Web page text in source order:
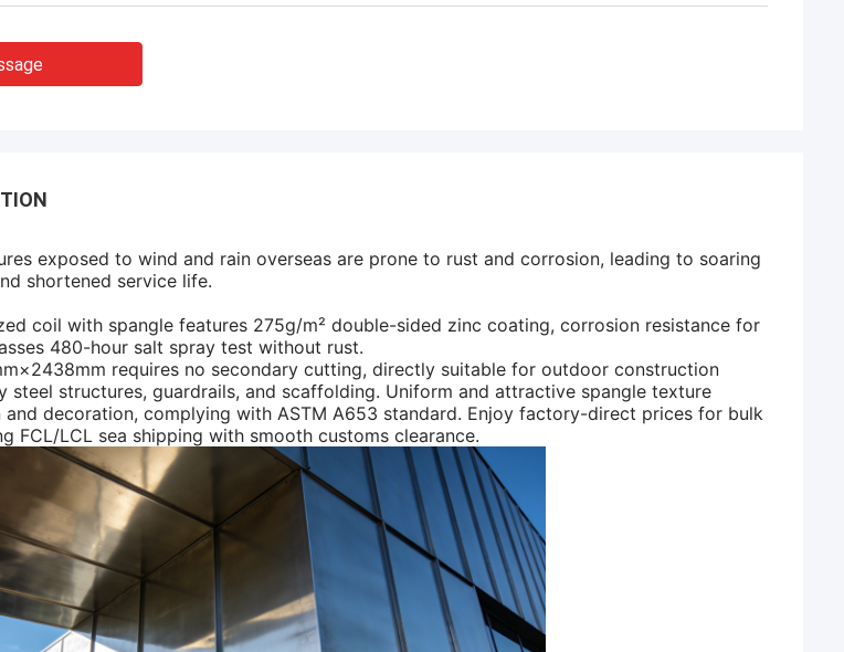
exposed to wind and rain overseas are prone to rust and corrosion, leading to soaring
shortened service life.
coil with spangle features 275g/m² double-sided zinc coating, corrosion resistance for
480-hour salt spray test without rust.
requires no secondary cutting, directly suitable for outdoor construction
steel structures, guardrails, and scaffolding. Uniform and attractive spangle texture
decoration, complying with ASTM A653 standard. Enjoy factory-direct prices for bulk
FCL/LCL sea shipping with smooth customs clearance.